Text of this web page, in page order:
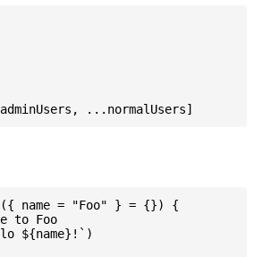
name = "Foo" } = {}) {
to Foo
${name}!`)